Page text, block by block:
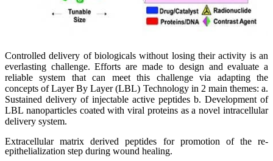
Controlled delivery of biologicals without losing their activity is an
everlasting challenge. Efforts are made to design and evaluate a
reliable system that can meet this challenge via adapting the
concepts of Layer By Layer (LBL) Technology in 2 main themes: a.
Sustained delivery of injectable active peptides b. Development of
LBL nanoparticles coated with viral proteins as a novel intracellular
delivery system.
Extracellular matrix derived peptides for promotion of the re-
epithelialization step during wound healing.